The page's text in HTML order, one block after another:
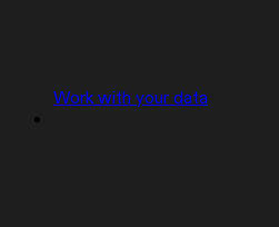
Work with your data